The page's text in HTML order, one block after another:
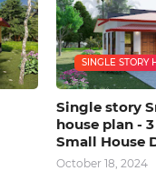
SINGLE STORY
Single story
house plan -
Small House
October 18, 2024